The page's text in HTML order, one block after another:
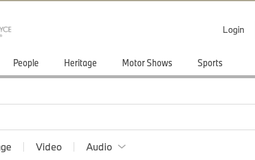
Login
People Heritage Motor Shows Sports
Video Audio